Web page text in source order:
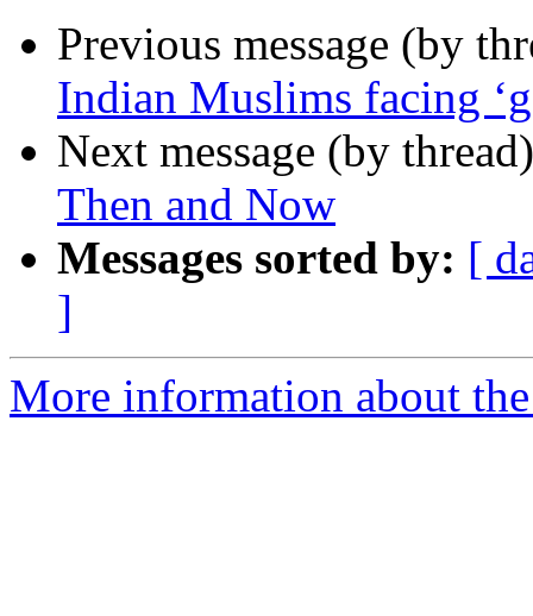
Previous message (by
Indian Muslims facing
Next message (by
Then and Now
Messages sorted by: [
]
More information about